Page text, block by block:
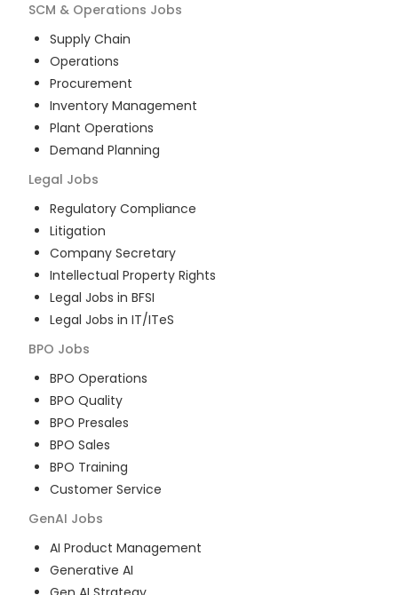
SCM & Operations Jobs
Supply Chain
Operations
Procurement
Inventory Management
Plant Operations
Demand Planning
Legal Jobs
Regulatory Compliance
Litigation
Company Secretary
Intellectual Property Rights
Legal Jobs in BFSI
Legal Jobs in IT/ITeS
BPO Jobs
BPO Operations
BPO Quality
BPO Presales
BPO Sales
BPO Training
Customer Service
GenAI Jobs
AI Product Management
Generative AI